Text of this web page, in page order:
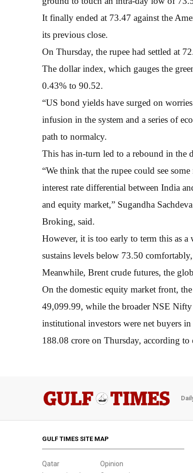
It finally ended at 73.47 against the
its previous close.
On Thursday, the rupee had settled at
The dollar index, which gauges the
0.43% to 90.52.
“US bond yields have surged on
infusion in the system and a series of
path to normalcy.
This has in-turn led to a rebound in the
“We think that the rupee could see
interest rate differential between India
and equity market,” Sugandha
Broking, said.
However, it is too early to term this as a
sustains levels below 73.50
Meanwhile, Brent crude futures, the
On the domestic equity market front,
49,099.99, while the broader NSE
institutional investors were net buyers
188.08 crore on Thursday, according to
GULF TIMES SITE MAP
Qatar
Opinion